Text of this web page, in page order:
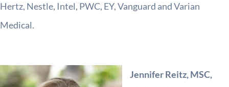
Hertz, Nestle, Intel, PWC, EY, Vanguard and Varian
Medical.
Jennifer Reitz, MSC,